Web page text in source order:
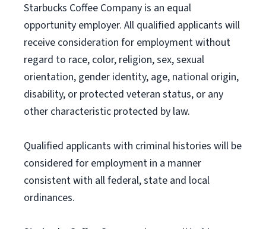
Starbucks Coffee Company is an equal
opportunity employer. All qualified applicants will
receive consideration for employment without
regard to race, color, religion, sex, sexual
orientation, gender identity, age, national origin,
disability, or protected veteran status, or any
other characteristic protected by law.
Qualified applicants with criminal histories will be
considered for employment in a manner
consistent with all federal, state and local
ordinances.